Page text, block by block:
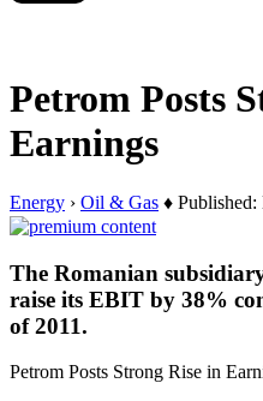
Petrom Posts
Earnings
Energy › Oil & Gas ♦
The Romanian
raise its EBIT by 38%
of 2011.
Petrom Posts Strong Rise in